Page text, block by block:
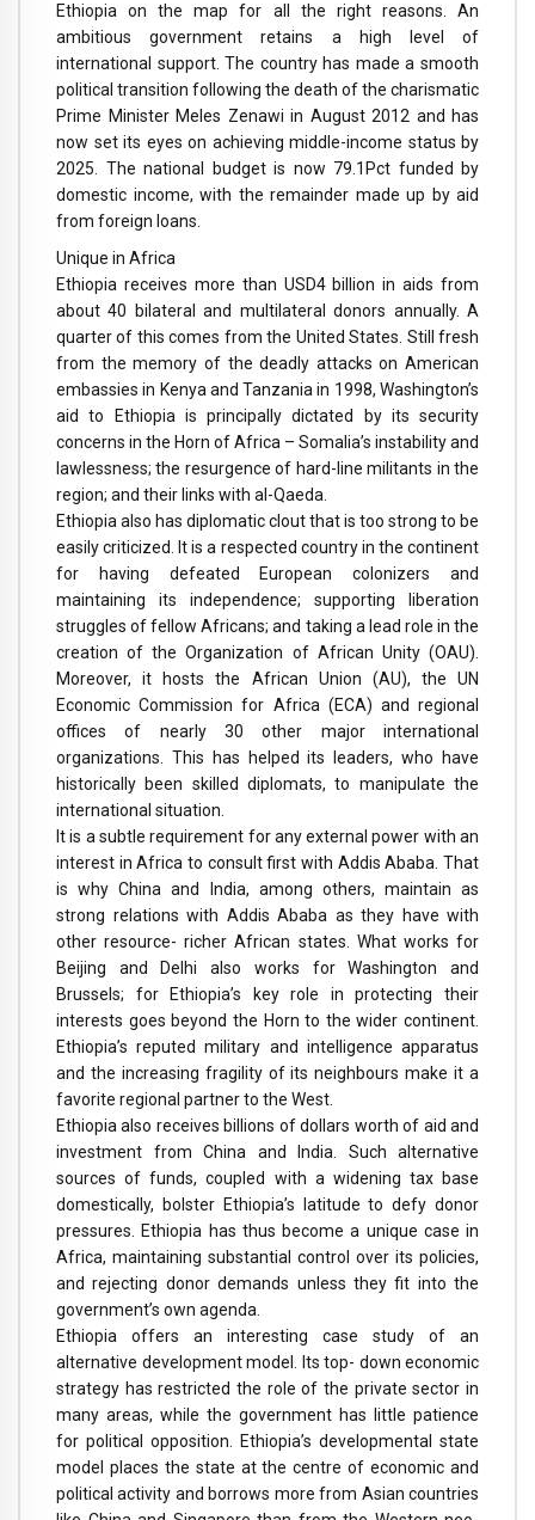
Ethiopia on the map for all the right reasons. An
ambitious government retains a high level of
international support. The country has made a smooth
political transition following the death of the charismatic
Prime Minister Meles Zenawi in August 2012 and has
now set its eyes on achieving middle-income status by
2025. The national budget is now 79.1Pct funded by
domestic income, with the remainder made up by aid
from foreign loans.
Unique in Africa
Ethiopia receives more than USD4 billion in aids from
about 40 bilateral and multilateral donors annually. A
quarter of this comes from the United States. Still fresh
from the memory of the deadly attacks on American
embassies in Kenya and Tanzania in 1998, Washington’s
aid to Ethiopia is principally dictated by its security
concerns in the Horn of Africa – Somalia’s instability and
lawlessness; the resurgence of hard-line militants in the
region; and their links with al-Qaeda.
Ethiopia also has diplomatic clout that is too strong to be
easily criticized. It is a respected country in the continent
for having defeated European colonizers and
maintaining its independence; supporting liberation
struggles of fellow Africans; and taking a lead role in the
creation of the Organization of African Unity (OAU).
Moreover, it hosts the African Union (AU), the UN
Economic Commission for Africa (ECA) and regional
offices of nearly 30 other major international
organizations. This has helped its leaders, who have
historically been skilled diplomats, to manipulate the
international situation.
It is a subtle requirement for any external power with an
interest in Africa to consult first with Addis Ababa. That
is why China and India, among others, maintain as
strong relations with Addis Ababa as they have with
other resource- richer African states. What works for
Beijing and Delhi also works for Washington and
Brussels; for Ethiopia’s key role in protecting their
interests goes beyond the Horn to the wider continent.
Ethiopia’s reputed military and intelligence apparatus
and the increasing fragility of its neighbours make it a
favorite regional partner to the West.
Ethiopia also receives billions of dollars worth of aid and
investment from China and India. Such alternative
sources of funds, coupled with a widening tax base
domestically, bolster Ethiopia’s latitude to defy donor
pressures. Ethiopia has thus become a unique case in
Africa, maintaining substantial control over its policies,
and rejecting donor demands unless they fit into the
government’s own agenda.
Ethiopia offers an interesting case study of an
alternative development model. Its top- down economic
strategy has restricted the role of the private sector in
many areas, while the government has little patience
for political opposition. Ethiopia’s developmental state
model places the state at the centre of economic and
political activity and borrows more from Asian countries